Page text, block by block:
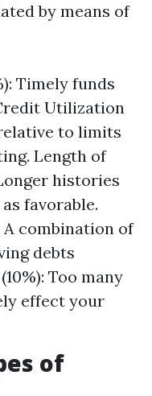
by means of
Timely funds
Utilization
to limits
Length of
histories
favorable.
A combination of
debts
Too many
effect your
of